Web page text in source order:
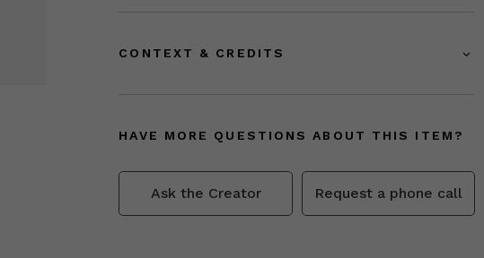
CONTEXT & CREDITS
HAVE MORE QUESTIONS ABOUT THIS ITEM?
Ask the Creator Request a phone call